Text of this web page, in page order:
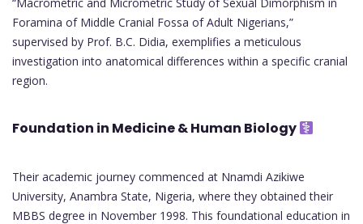
Foramina of Middle Cranial Fossa of Adult Nigerians,”
supervised by Prof. B.C. Didia, exemplifies a meticulous
investigation into anatomical differences within a specific cranial
region.
Foundation in Medicine & Human Biology
Their academic journey commenced at Nnamdi Azikiwe
University, Anambra State, Nigeria, where they obtained their
MBBS degree in November 1998. This foundational education in